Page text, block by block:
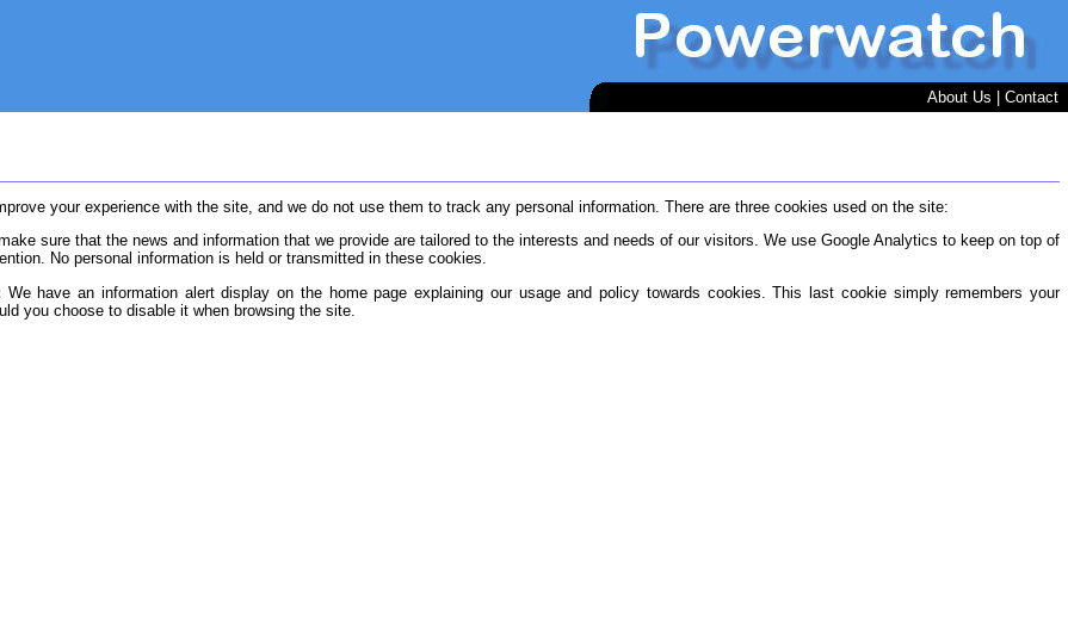
About Us Contact
your experience with the site, and we do not use them to track any personal information. There are three cookies used on the site:
sure that the news and information that we provide are tailored to the interests and needs of our visitors. We use Google Analytics to keep on top of
No personal information is held or transmitted in these cookies.
We have an information alert display on the home page explaining our usage and policy towards cookies. This last cookie simply remembers your
you choose to disable it when browsing the site.